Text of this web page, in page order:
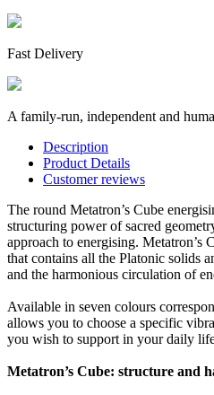
Fast Delivery
A family-run, independent and
Description
Product Details
Customer reviews
The round Metatron’s Cube
structuring power of sacred
approach to energising. Metatron’s
that contains all the Platonic solids
and the harmonious circulation of
Available in seven colours
allows you to choose a specific
you wish to support in your daily
Metatron’s Cube: structure and